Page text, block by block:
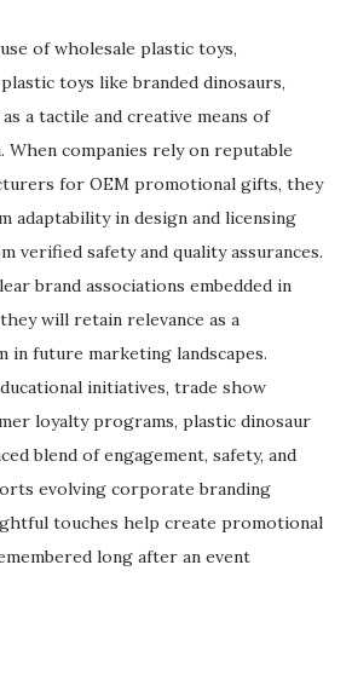
of wholesale plastic toys,
toys like branded dinosaurs,
a tactile and creative means of
companies rely on reputable
for OEM promotional gifts, they
adaptability in design and licensing
verified safety and quality assurances.
brand associations embedded in
will retain relevance as a
in future marketing landscapes.
initiatives, trade show
loyalty programs, plastic dinosaur
blend of engagement, safety, and
evolving corporate branding
touches help create promotional
long after an event